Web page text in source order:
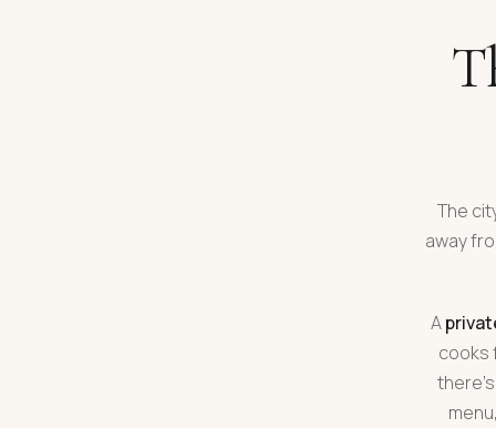
The
away
A
cooks